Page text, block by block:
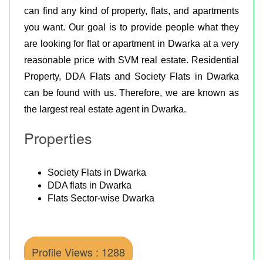
can find any kind of property, flats, and apartments
you want. Our goal is to provide people what they
are looking for flat or apartment in Dwarka at a very
reasonable price with SVM real estate. Residential
Property, DDA Flats and Society Flats in Dwarka
can be found with us. Therefore, we are known as
the largest real estate agent in Dwarka.
Properties
Society Flats in Dwarka
DDA flats in Dwarka
Flats Sector-wise Dwarka
Profile Views : 1288